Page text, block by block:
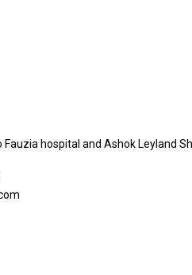
Fauzia hospital and Ashok Leyland